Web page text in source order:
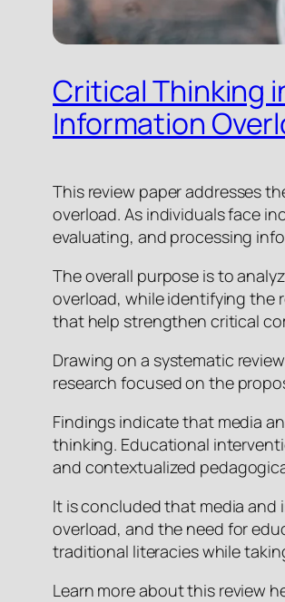
Critical Thinking
Information
This review paper addresses
overload. As individuals face
evaluating, and processing
The overall purpose is to
overload, while identifying the
that help strengthen critical
Drawing on a systematic
research focused on the
Findings indicate that media
thinking. Educational
and contextualized
It is concluded that media
overload, and the need for
traditional literacies while
Learn more about this review